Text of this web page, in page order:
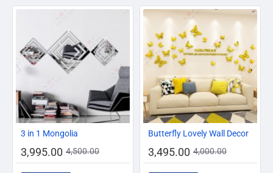
3 in 1 Mongolia
3,995.00 4,500.00
-13%
Butterfly Lovely Wall Decor
3,495.00 4,000.00